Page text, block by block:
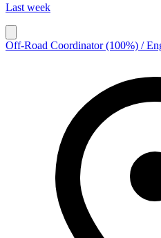
Last week
Off-Road Coordinator (100%) /